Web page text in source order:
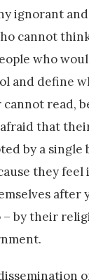
ignorant
cannot
who
and define
read,
that
by a single
they feel
after
by their